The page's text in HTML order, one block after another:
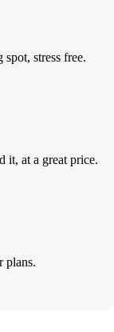
stress free.
it, at a great price.
plans.